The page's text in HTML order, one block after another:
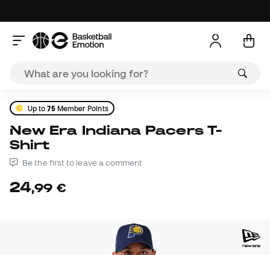
Up to75Member Points
New Era Indiana Pacers T-
Shirt
Be the first to leave a comment
24,99 €